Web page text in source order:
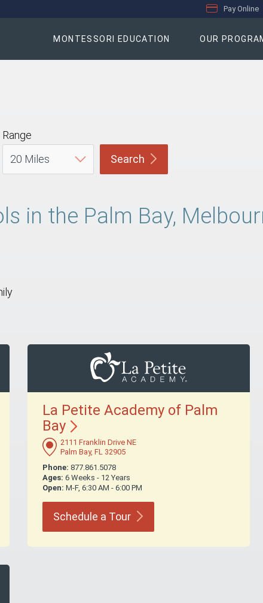
Pay Online
MONTESSORI EDUCATION OUR
Range
Search
in the Palm Bay,
La Petite Academy of Palm
Bay
2111 Franklin Drive NE
Palm Bay, FL 32905
Phone: 877.861.5078
Ages: 6 Weeks - 12 Years
Open: M-F, 6:30 AM - 6:00 PM
Schedule a Tour